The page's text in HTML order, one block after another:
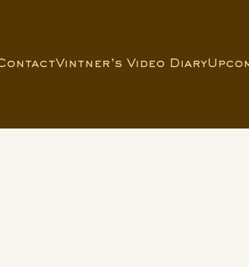
Vintner’s Video Diary